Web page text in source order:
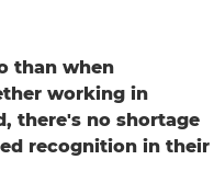
than when
working in
there's no shortage
recognition in their